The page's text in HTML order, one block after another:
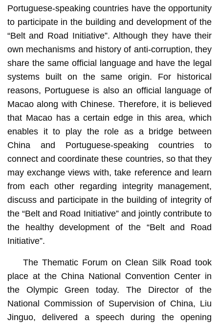
Portuguese-speaking countries have the opportunity
to participate in the building and development of the
“Belt and Road Initiative”. Although they have their
own mechanisms and history of anti-corruption, they
share the same official language and have the legal
systems built on the same origin. For historical
reasons, Portuguese is also an official language of
Macao along with Chinese. Therefore, it is believed
that Macao has a certain edge in this area, which
enables it to play the role as a bridge between
China and Portuguese-speaking countries to
connect and coordinate these countries, so that they
may exchange views with, take reference and learn
from each other regarding integrity management,
discuss and participate in the building of integrity of
the “Belt and Road Initiative” and jointly contribute to
the healthy development of the “Belt and Road
Initiative”.
The Thematic Forum on Clean Silk Road took
place at the China National Convention Center in
the Olympic Green today. The Director of the
National Commission of Supervision of China, Liu
Jinguo, delivered a speech during the opening